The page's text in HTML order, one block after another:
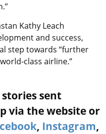
Kathy Leach
and success,
step towards “further
class airline.”
stories sent
via the website or
, Instagram,